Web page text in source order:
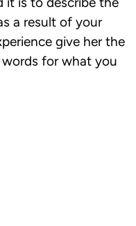
a result of your
give her the
for what you